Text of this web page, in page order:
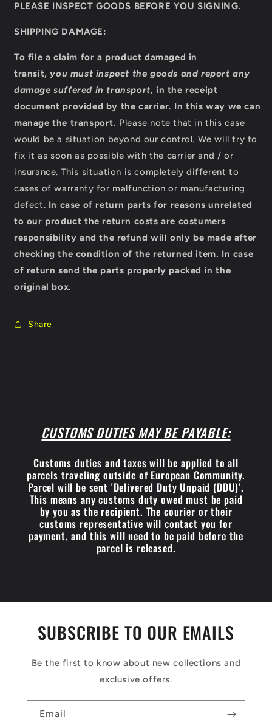
PLEASE INSPECT GOODS BEFORE YOU SIGNING.
SHIPPING DAMAGE:
To file a claim for a product damaged in
transit, you must inspect the goods and report any
damage suffered in transport, in the receipt
document provided by the carrier. In this way we can
manage the transport. Please note that in this case
would be a situation beyond our control. We will try to
fix it as soon as possible with the carrier and / or
insurance. This situation is completely different to
cases of warranty for malfunction or manufacturing
defect. In case of return parts for reasons unrelated
to our product the return costs are costumers
responsibility and the refund will only be made after
checking the condition of the returned item. In case
of return send the parts properly packed in the
original box.
Share
CUSTOMS DUTIES MAY BE PAYABLE:
Customs duties and taxes will be applied to all
parcels traveling outside of European Community.
Parcel will be sent 'Delivered Duty Unpaid (DDU)'.
This means any customs duty owed must be paid
by you as the recipient. The courier or their
customs representative will contact you for
payment, and this will need to be paid before the
parcel is released.
SUBSCRIBE TO OUR EMAILS
Be the first to know about new collections and
exclusive offers.
Email